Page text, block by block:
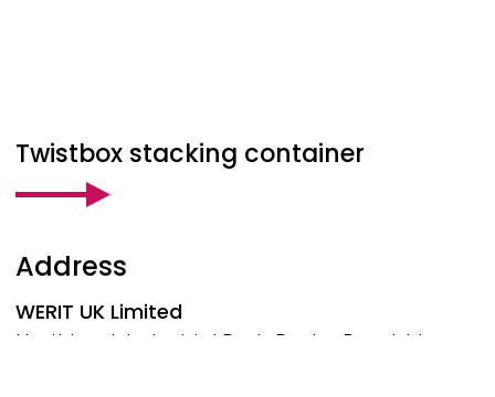
Twistbox stacking container
Address
WERIT UK Limited
Northbank Industrial Park, Darby Road, Irlam